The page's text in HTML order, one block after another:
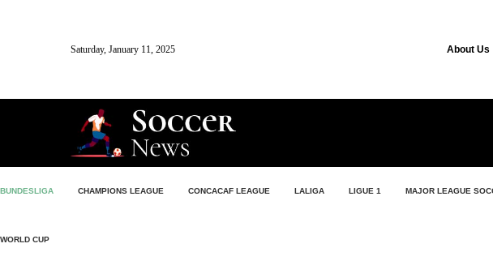
Saturday, January 11, 2025 About Us
BUNDESLIGA CHAMPIONS LEAGUE CONCACAF LEAGUE LALIGA LIGUE 1 MAJOR LEAGUE
WORLD CUP